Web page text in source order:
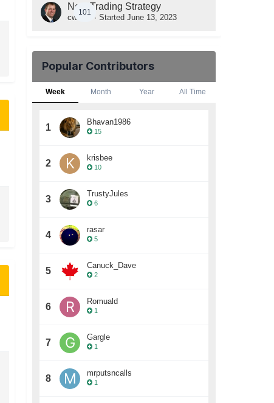
101
New Trading Strategy
cwelsh · Started June 13, 2023
Popular Contributors
Week Month Year All Time
1
Bhavan1986
15
2
krisbee
10
3
TrustyJules
6
4
rasar
5
5
Canuck_Dave
2
6
Romuald
1
7
Gargle
1
8
mrputsncalls
1